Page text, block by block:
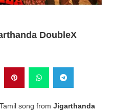
DoubleX
song from Jigarthanda